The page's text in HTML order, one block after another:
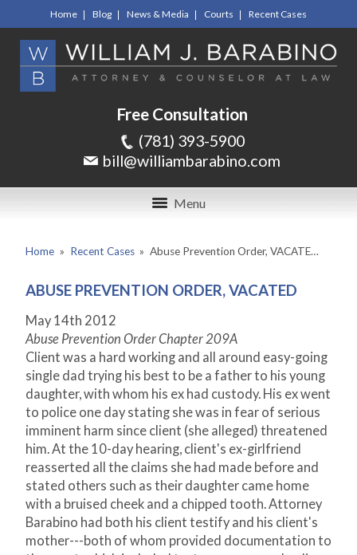
Home Blog News & Media Courts Recent Cases
Free Consultation
(781) 393-5900
bill@williambarabino.com
Menu
Home » Recent Cases » Abuse Prevention Order, VACATE…
ABUSE PREVENTION ORDER, VACATED
May 14th 2012
Abuse Prevention Order Chapter 209A
Client was a hard working and all around easy-going
single dad trying his best to be a father to his young
daughter, with whom his ex had custody. His ex went
to police one day stating she was in fear of serious
imminent harm since client (she alleged) threatened
him. At the 10-day hearing, client's ex-girlfriend
reasserted all the claims she had made before and
stated others such as their daughter came home
with a bruised cheek and a chipped tooth. Attorney
Barabino had both his client testify and his client's
mother---both of whom provided documentation to